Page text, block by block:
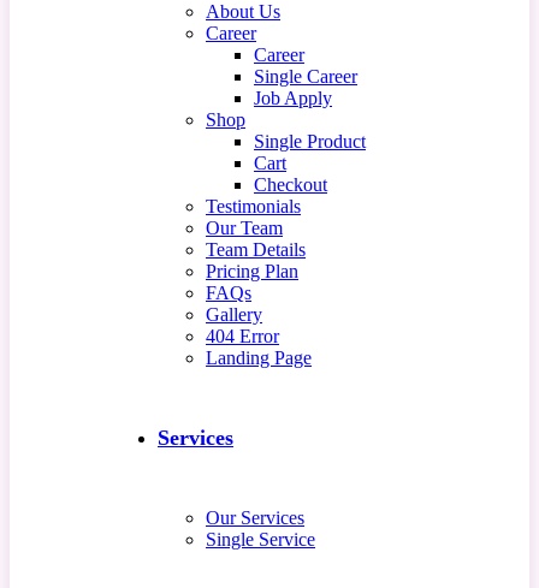
About Us
Career
Career
Single Career
Job Apply
Shop
Single Product
Cart
Checkout
Testimonials
Our Team
Team Details
Pricing Plan
FAQs
Gallery
404 Error
Landing Page
Services
Our Services
Single Service